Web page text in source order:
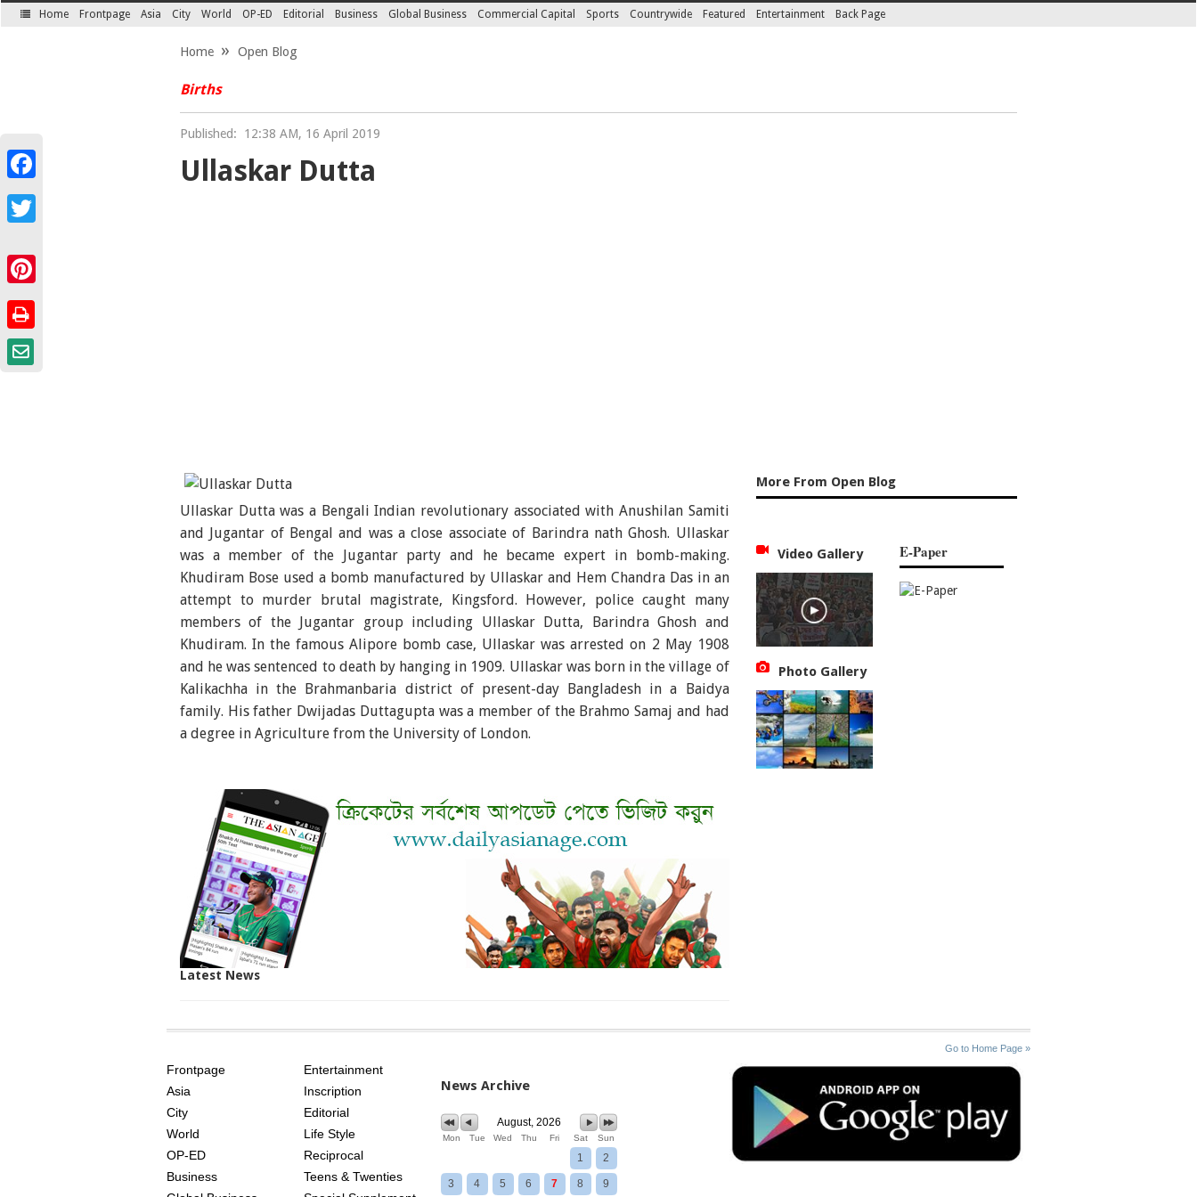
Home Frontpage Asia City World OP-ED Editorial Business Global Business Commercial Capital Sports Countrywide Featured Entertainment Back Page
Home Open Blog
Births
Published: 12:38 AM, 16 April 2019
Ullaskar Dutta
Ullaskar Dutta was a Bengali Indian revolutionary associated with Anushilan Samiti
and Jugantar of Bengal and was a close associate of Barindra nath Ghosh. Ullaskar
was a member of the Jugantar party and he became expert in bomb-making.
Khudiram Bose used a bomb manufactured by Ullaskar and Hem Chandra Das in an
attempt to murder brutal magistrate, Kingsford. However, police caught many
members of the Jugantar group including Ullaskar Dutta, Barindra Ghosh and
Khudiram. In the famous Alipore bomb case, Ullaskar was arrested on 2 May 1908
and he was sentenced to death by hanging in 1909. Ullaskar was born in the village of
Kalikachha in the Brahmanbaria district of present-day Bangladesh in a Baidya
family. His father Dwijadas Duttagupta was a member of the Brahmo Samaj and had
a degree in Agriculture from the University of London.
Latest News
More From Open Blog
Video Gallery
Photo Gallery
E-Paper
Go to Home Page »
AGE
Frontpage
Asia
City
World
OP-ED
Business
Entertainment
Inscription
Editorial
Life Style
Reciprocal
Teens & Twenties
News Archive
August, 2026
Mon Tue Wed Thu Fri Sat Sun
1 2
3 4 5 6 7 8 9